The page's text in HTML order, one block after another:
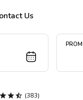
Us
 (383)